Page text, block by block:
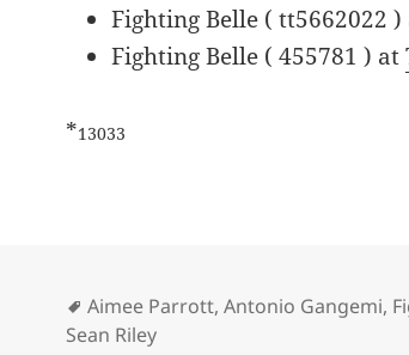
Fighting Belle ( tt5662022
Fighting Belle ( 455781 ) at
*13033
Tags
Aimee Parrott,Antonio Gangemi,
Sean Riley